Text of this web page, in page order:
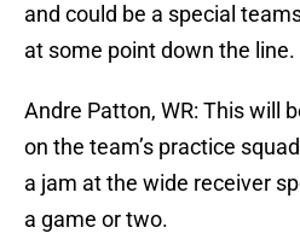
and could be a special
at some point down the line.
Andre Patton, WR: This will
on the team’s practice
a jam at the wide receiver
a game or two.